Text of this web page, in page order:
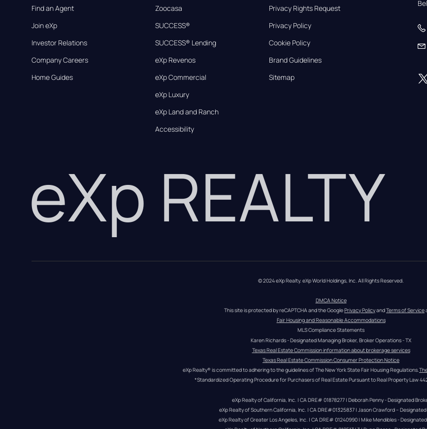
Find an Agent
Join eXp
Investor Relations
Company Careers
Home Guides
Zoocasa
SUCCESS®
SUCCESS® Lending
eXp Revenos
eXp Commercial
eXp Luxury
eXp Land and Ranch
Accessibility
Privacy Rights Request
Privacy Policy
Cookie Policy
Brand Guidelines
Sitemap
eXp REALTY
© 2024 eXp Realty. eXp World Holdings, Inc. All Rights Reserved.
DMCA Notice
This site is protected by reCAPTCHA and the Google Privacy Policy and Terms of Service
Fair Housing and Reasonable Accommodations
MLS Compliance Statements
Karen Richards - Designated Managing Broker, Broker Operations - TX
Texas Real Estate Commission information about brokerage services
Texas Real Estate Commission Consumer Protection Notice
eXp Realty® is committed to adhering to the guidelines of The New York State Fair Housing Regulations.
*Standardized Operating Procedure for Purchasers of Real Estate Pursuant to Real Property Law
eXp Realty of California, Inc. | CA DRE# 01878277 | Deborah Penny - Designated
eXp Realty of Southern California, Inc. | CA DRE#01325837 | Jason Crawford –
eXp Realty of Greater Los Angeles, Inc. | CA DRE# 01240990 | Mike Mendibles -